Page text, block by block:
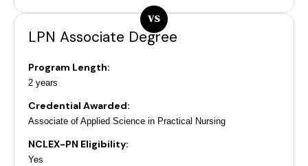
VS
LPN Associate Degree
Program Length:
2 years
Credential Awarded:
Associate of Applied Science in Practical Nursing
NCLEX-PN Eligibility:
Yes